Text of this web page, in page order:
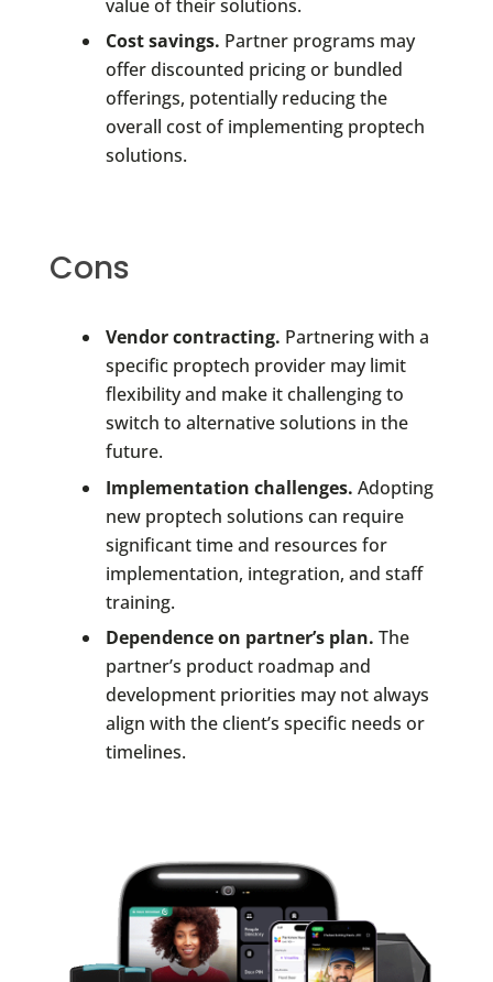
value of their solutions.
Cost savings. Partner programs may
offer discounted pricing or bundled
offerings, potentially reducing the
overall cost of implementing proptech
solutions.
Cons
Vendor contracting. Partnering with a
specific proptech provider may limit
flexibility and make it challenging to
switch to alternative solutions in the
future.
Implementation challenges. Adopting
new proptech solutions can require
significant time and resources for
implementation, integration, and staff
training.
Dependence on partner’s plan. The
partner’s product roadmap and
development priorities may not always
align with the client’s specific needs or
timelines.